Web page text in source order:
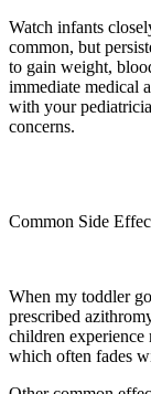
Watch infants
common, but
to gain weight,
immediate medical
with your
concerns.
Common Side
When my toddler
prescribed
children experience
which often fades